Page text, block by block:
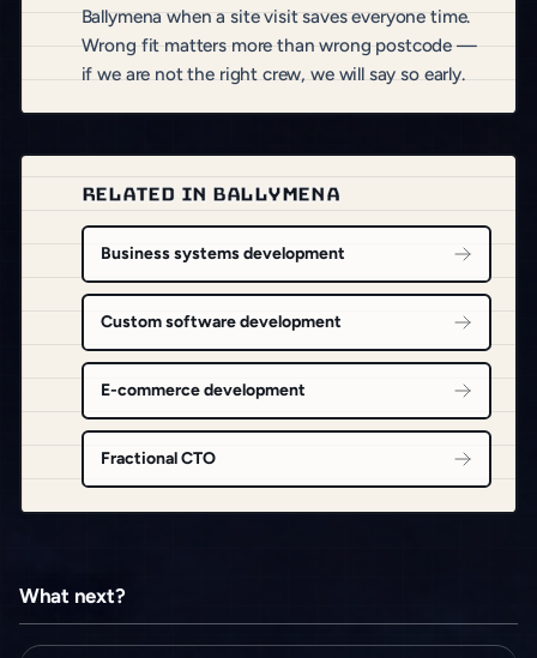
Ballymena when a site visit saves everyone time.
Wrong fit matters more than wrong postcode —
if we are not the right crew, we will say so early.
RELATED IN BALLYMENA
Business systems development
Custom software development
E-commerce development
Fractional CTO
What next?